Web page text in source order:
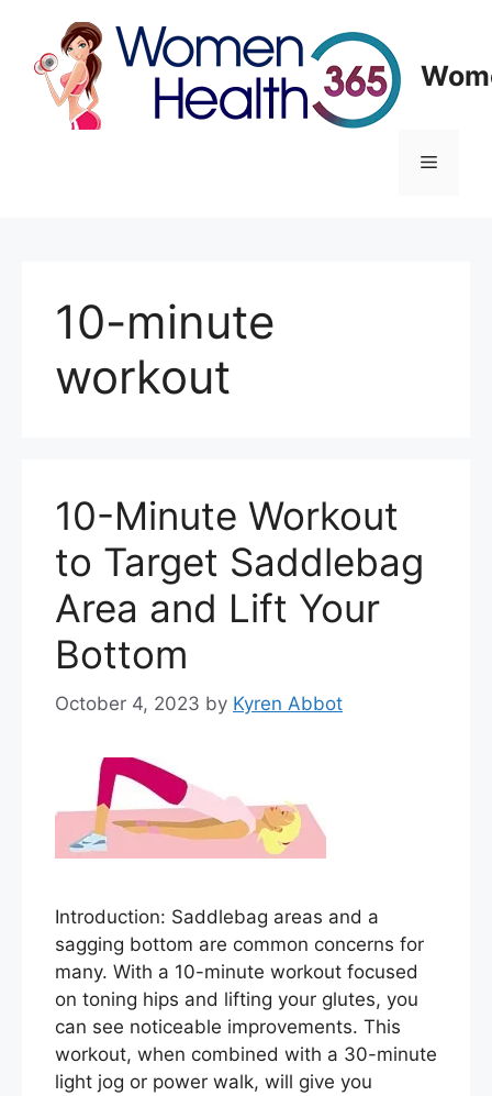
content
Menu
10-minute
workout
10-Minute Workout
to Target Saddlebag
Area and Lift Your
Bottom
October 4, 2023 by Kyren Abbot
Introduction: Saddlebag areas and a
sagging bottom are common concerns for
many. With a 10-minute workout focused
on toning hips and lifting your glutes, you
can see noticeable improvements. This
workout, when combined with a 30-minute
light jog or power walk, will give you